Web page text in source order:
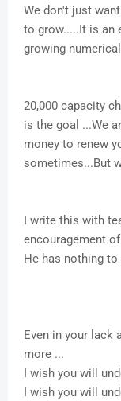
We don't just
to grow.....It is an
growing
20,000 capacity
is the goal ...We
money to renew
sometimes...But
I write this with
encouragement
He has nothing to
Even in your lack
more ...
I wish you will
I wish you will